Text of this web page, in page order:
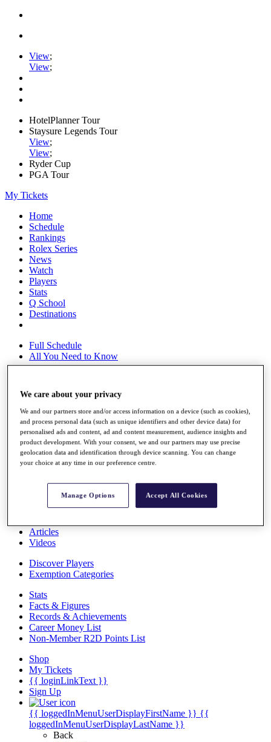
View;
View;
HotelPlanner Tour
Staysure Legends Tour
View;
View;
Ryder Cup
PGA Tour
My Tickets
Home
Schedule
Rankings
Rolex Series
News
Watch
Players
Stats
Q School
Destinations
Full Schedule
All You Need to Know
Rankings
Race to Dubai Rankings Bonus Pool
News
Global Amateur Pathway
About
Articles
Videos
Discover Players
Exemption Categories
Stats
Facts & Figures
Records & Achievements
Career Money List
Non-Member R2D Points List
Shop
My Tickets
{{ loginLinkText }}
Sign Up
{{ loggedInMenuUserDisplayFirstName }} {{
loggedInMenuUserDisplayLastName }}
Back
We care about your privacy
We and our partners store and/or access information on a device (such as cookies),
and process personal data (such as unique identifiers and other device data) for
personalised ads and content, ad and content measurement, audience insights and
product development. With your consent, we and our partners may use precise
geolocation data and identification through device scanning. You can change
your choice at any time in our preference centre.
Manage Options Accept All Cookies